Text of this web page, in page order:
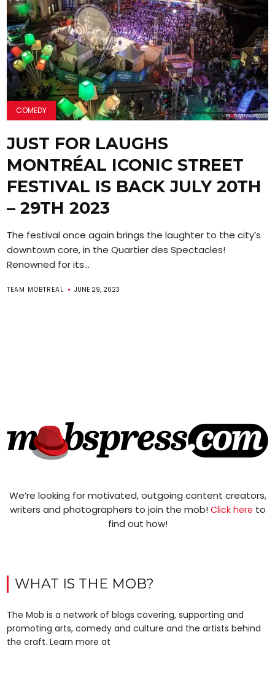
COMEDY
JUST FOR LAUGHS
MONTRÉAL ICONIC STREET
FESTIVAL IS BACK JULY 20TH
– 29TH 2023
The festival once again brings the laughter to the city’s
downtown core, in the Quartier des Spectacles!
Renowned for its...
TEAM MOBTREAL JUNE 29, 2023
We’re looking for motivated, outgoing content creators,
writers and photographers to join the mob! Click here to
find out how!
WHAT IS THE MOB?
The Mob is a network of blogs covering, supporting and
promoting arts, comedy and culture and the artists behind
the craft. Learn more at